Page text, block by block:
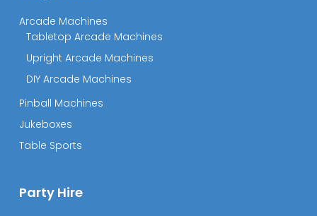
Arcade Machines
Tabletop Arcade Machines
Upright Arcade Machines
DIY Arcade Machines
Pinball Machines
Jukeboxes
Table Sports
Party Hire